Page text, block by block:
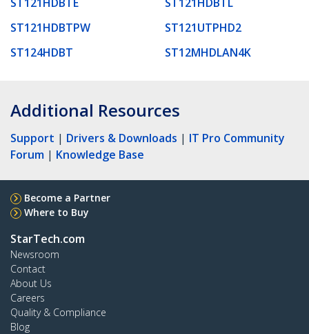
ST121HDBTPW
ST121UTPHD2
ST124HDBT
ST12MHDLAN4K
Additional Resources
Support | Drivers & Downloads | IT Pro Community
Forum | Knowledge Base
Become a Partner
Where to Buy
StarTech.com
Newsroom
Contact
About Us
Careers
Quality & Compliance
Blog